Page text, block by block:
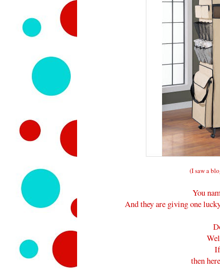
(I saw a
You
And they are giving one
then